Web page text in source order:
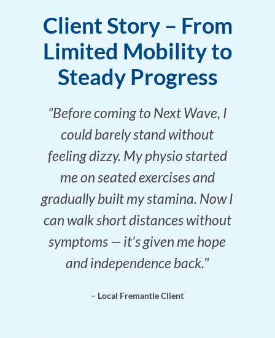
Client Story – From
Limited Mobility to
Steady Progress
"Before coming to Next Wave, I
could barely stand without
feeling dizzy. My physio started
me on seated exercises and
gradually built my stamina. Now I
can walk short distances without
symptoms — it’s given me hope
and independence back."
– Local Fremantle Client